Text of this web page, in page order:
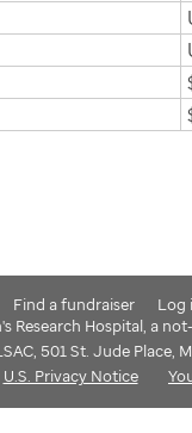
Find a fundraiser Log
Research Hospital, a
501 St. Jude Place,
U.S. Privacy Notice